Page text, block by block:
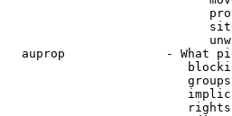
auprop              - What